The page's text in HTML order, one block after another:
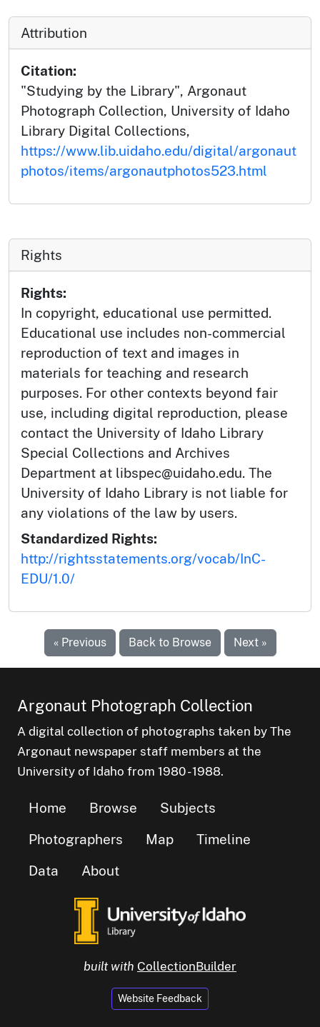
Attribution
Citation:
"Studying by the Library", Argonaut
Photograph Collection, University of Idaho
Library Digital Collections,
https://www.lib.uidaho.edu/digital/argonaut
photos/items/argonautphotos523.html
Rights
Rights:
In copyright, educational use permitted.
Educational use includes non-commercial
reproduction of text and images in
materials for teaching and research
purposes. For other contexts beyond fair
use, including digital reproduction, please
contact the University of Idaho Library
Special Collections and Archives
Department at libspec@uidaho.edu. The
University of Idaho Library is not liable for
any violations of the law by users.
Standardized Rights:
http://rightsstatements.org/vocab/InC-
EDU/1.0/
« Previous Back to Browse Next »
Argonaut Photograph Collection
A digital collection of photographs taken by The
Argonaut newspaper staff members at the
University of Idaho from 1980 - 1988.
Home Browse
Subjects
Photographers
Map
Timeline
Data
About
built with CollectionBuilder
Website Feedback